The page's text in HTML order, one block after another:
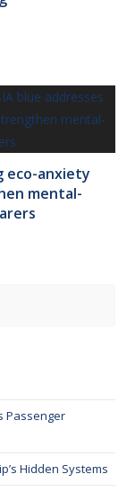
eco-anxiety
mental-
Passenger
Hidden Systems